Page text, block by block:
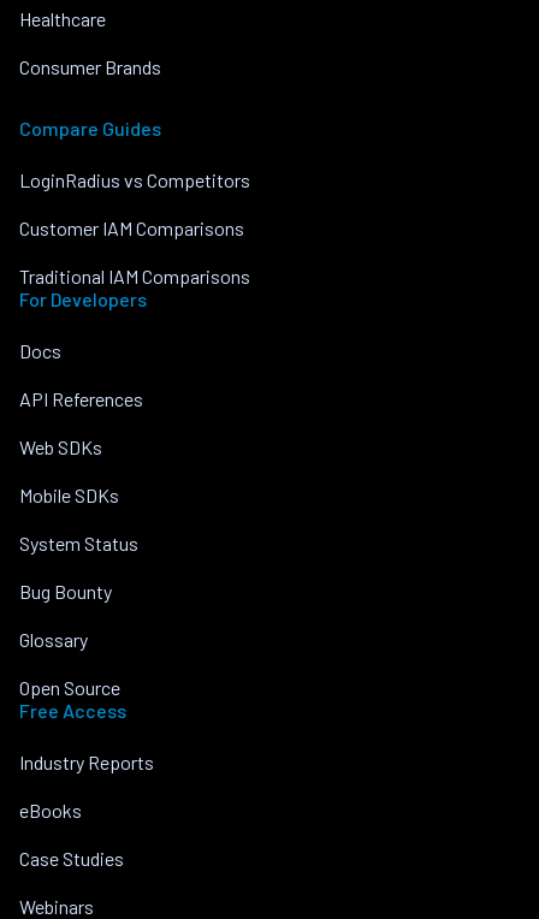
Healthcare
Consumer Brands
Compare Guides
LoginRadius vs Competitors
Customer IAM Comparisons
Traditional IAM Comparisons
For Developers
Docs
API References
Web SDKs
Mobile SDKs
System Status
Bug Bounty
Glossary
Open Source
Free Access
Industry Reports
eBooks
Case Studies
Webinars